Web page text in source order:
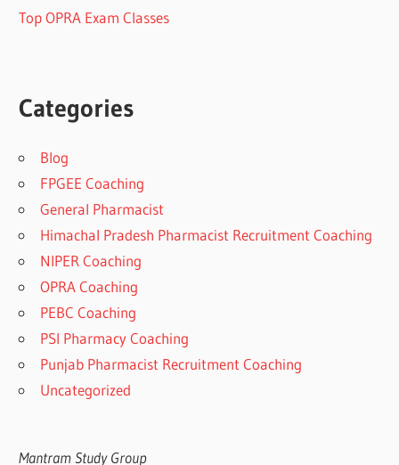
Top OPRA Exam Classes
Categories
Blog
FPGEE Coaching
General Pharmacist
Himachal Pradesh Pharmacist Recruitment Coaching
NIPER Coaching
OPRA Coaching
PEBC Coaching
PSI Pharmacy Coaching
Punjab Pharmacist Recruitment Coaching
Uncategorized
Mantram Study Group